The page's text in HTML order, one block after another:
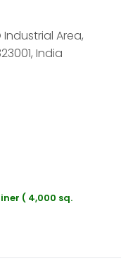
Industrial Area,
India
( 4,000 sq.